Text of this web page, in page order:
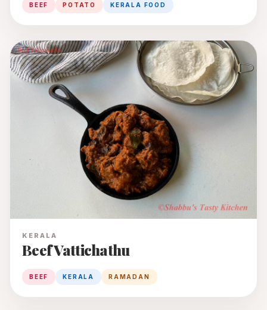
BEEF POTATO KERALA FOOD
KERALA
Beef Vattichathu
BEEF KERALA RAMADAN